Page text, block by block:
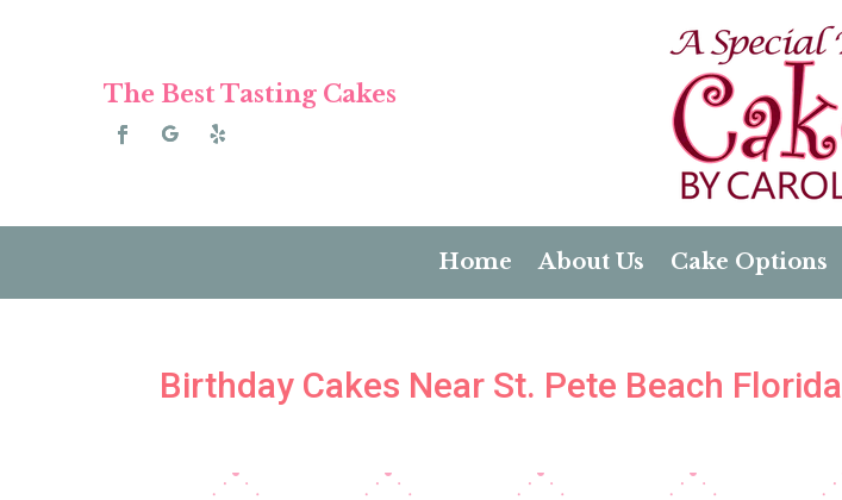
The Best Tasting Cakes
Home About Us Cake Options
Birthday Cakes Near St. Pete Beach Florida